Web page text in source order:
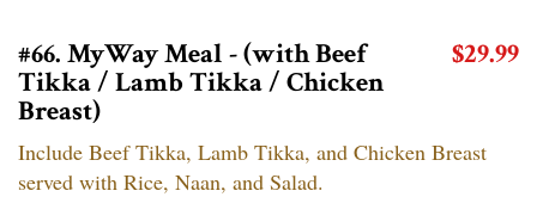
#66. MyWay Meal - (with Beef
Tikka / Lamb Tikka / Chicken
Breast)
$29.99
Include Beef Tikka, Lamb Tikka, and Chicken Breast
served with Rice, Naan, and Salad.